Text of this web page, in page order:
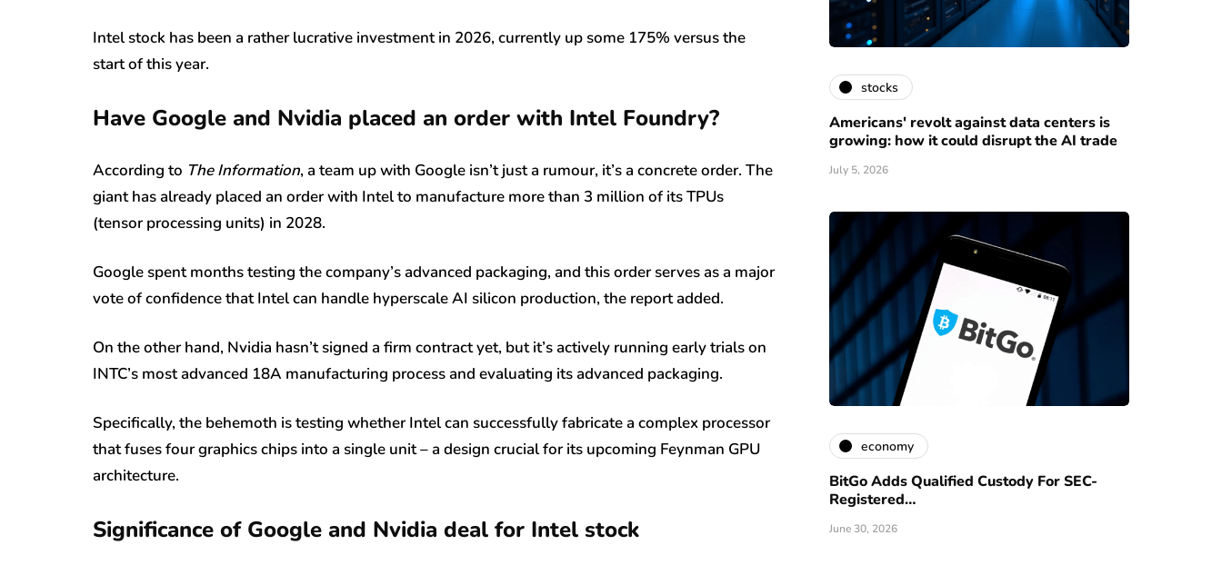
Intel stock has been a rather lucrative investment in 2026, currently up some 175% versus the
start of this year.
Have Google and Nvidia placed an order with Intel Foundry?
According to The Information, a team up with Google isn’t just a rumour, it’s a concrete order. The
giant has already placed an order with Intel to manufacture more than 3 million of its TPUs
(tensor processing units) in 2028.
Google spent months testing the company’s advanced packaging, and this order serves as a major
vote of confidence that Intel can handle hyperscale AI silicon production, the report added.
On the other hand, Nvidia hasn’t signed a firm contract yet, but it’s actively running early trials on
INTC’s most advanced 18A manufacturing process and evaluating its advanced packaging.
Specifically, the behemoth is testing whether Intel can successfully fabricate a complex processor
that fuses four graphics chips into a single unit – a design crucial for its upcoming Feynman GPU
architecture.
Significance of Google and Nvidia deal for Intel stock
stocks
Americans' revolt against data centers is
growing: how it could disrupt the AI trade
July 5, 2026
economy
BitGo Adds Qualified Custody For SEC-
Registered…
June 30, 2026